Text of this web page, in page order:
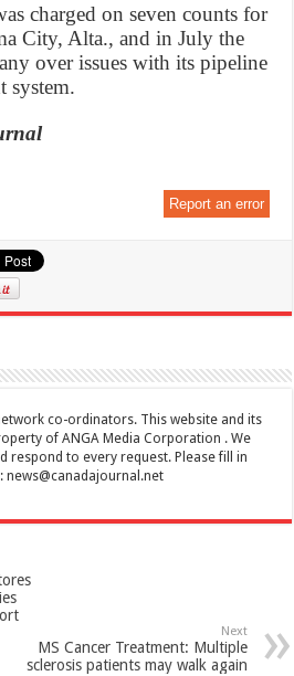
charged on seven counts for
City, Alta., and in July the
over issues with its pipeline
system.
Report an error
co-ordinators. This website and its
of ANGA Media Corporation . We
respond to every request. Please fill in
news@canadajournal.net
Next
MS Cancer Treatment: Multiple
sclerosis patients may walk again